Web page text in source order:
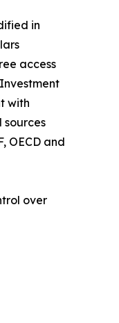
in
access
with
sources
OECD and
over